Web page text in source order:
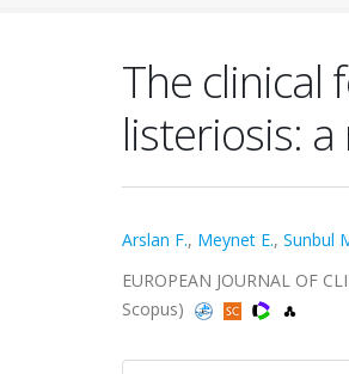
The clinical
listeriosis:
Arslan F., Meynet E., Sunbul
EUROPEAN JOURNAL OF
Scopus)